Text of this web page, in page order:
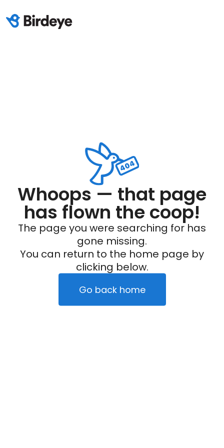
Whoops — that page
has flown the coop!
The page you were searching for has
gone missing.
You can return to the home page by
clicking below.
Go back home